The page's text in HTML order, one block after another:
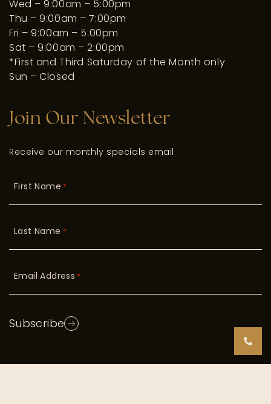
Wed – 9:00am – 5:00pm
Thu – 9:00am – 7:00pm
Fri – 9:00am – 5:00pm
Sat – 9:00am – 2:00pm
*First and Third Saturday of the Month only
Sun – Closed
Join Our Newsletter
Receive our monthly specials email
First Name *
Last Name *
Email Address *
Subscribe